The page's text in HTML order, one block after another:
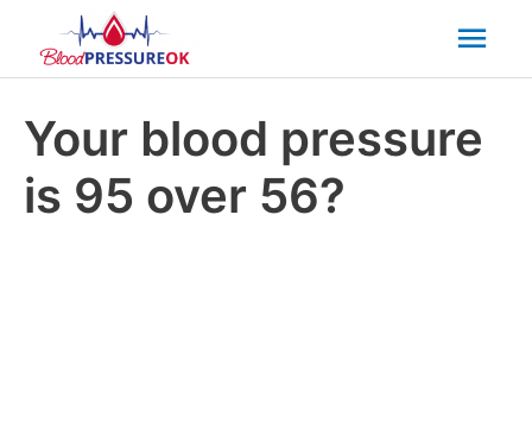
Your blood pressure
is 95 over 56?